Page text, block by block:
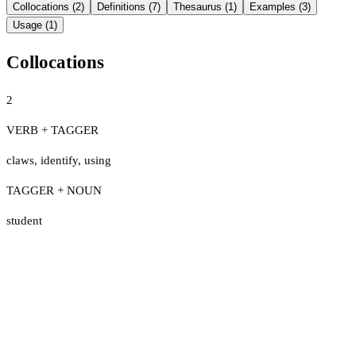
Collocations (2) Definitions (7) Thesaurus (1)
Examples (3)
Usage (1)
Collocations
2
VERB + TAGGER
claws, identify, using
TAGGER + NOUN
student